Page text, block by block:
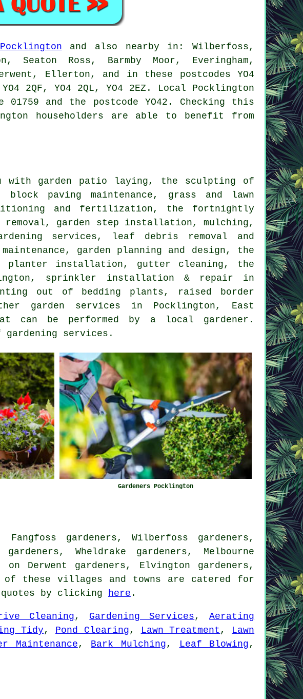
Pocklington and also nearby in: Wilberfoss,
Seaton Ross, Barmby Moor, Everingham,
Ellerton, and in these postcodes YO4
YO4 2QF, YO4 2QL, YO4 2EZ. Local Pocklington
and the postcode YO42. Checking this
householders are able to benefit from
garden patio laying, the sculpting of
block paving maintenance, grass and lawn
and fertilization, the fortnightly
removal, garden step installation, mulching,
services , leaf debris removal and
garden planning and design , the
planter installation, gutter cleaning, the
sprinkler installation & repair in
out of bedding plants, raised border
garden services in Pocklington, East
be performed by a local gardener.
gardening services .
Gardeners Pocklington
gardeners, Wilberfoss gardeners,
Wheldrake gardeners, Melbourne
on Derwent gardeners, Elvington gardeners,
these villages and towns are catered for
by clicking here .
Cleaning , Gardening Services ,Aerating
Tidy , Pond Clearing , Lawn Treatment , Lawn
Maintenance, Bark Mulching , Leaf Blowing ,